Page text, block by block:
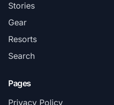
Stories
Gear
Resorts
Search
Pages
Privacy Policy